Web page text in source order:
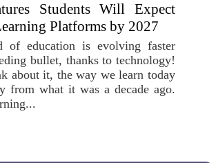
Students Will Expect
Platforms by 2027
of education is evolving faster
bullet, thanks to technology!
about it, the way we learn today
from what it was a decade ago.